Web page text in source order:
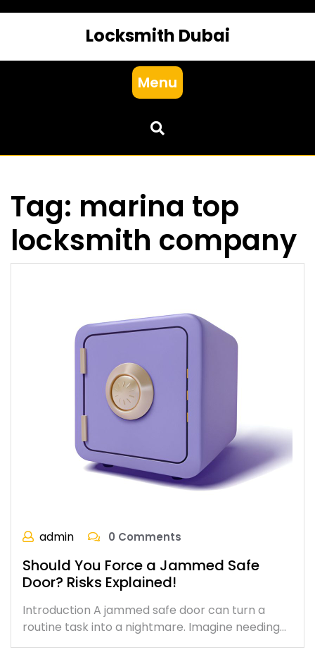
Locksmith Dubai
Menu
Tag: marina top
locksmith company
admin 0 Comments
Should You Force a Jammed Safe
Door? Risks Explained!
Introduction A jammed safe door can turn a
routine task into a nightmare. Imagine needing…